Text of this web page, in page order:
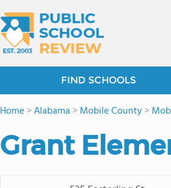
FIND SCHOOLS
Home>Alabama >Mobile County>
Grant